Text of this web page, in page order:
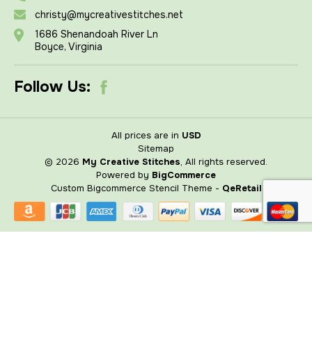
christy@mycreativestitches.net
1686 Shenandoah River Ln
Boyce, Virginia
Follow Us:
All prices are in USD
Sitemap
© 2026 My Creative Stitches, All rights reserved.
Powered by BigCommerce
Custom Bigcommerce Stencil Theme - QeRetail